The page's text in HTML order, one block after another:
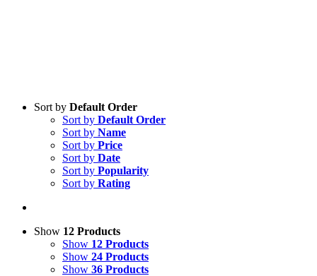
Sort by Default Order
Sort by Default Order
Sort by Name
Sort by Price
Sort by Date
Sort by Popularity
Sort by Rating
Show 12 Products
Show 12 Products
Show 24 Products
Show 36 Products